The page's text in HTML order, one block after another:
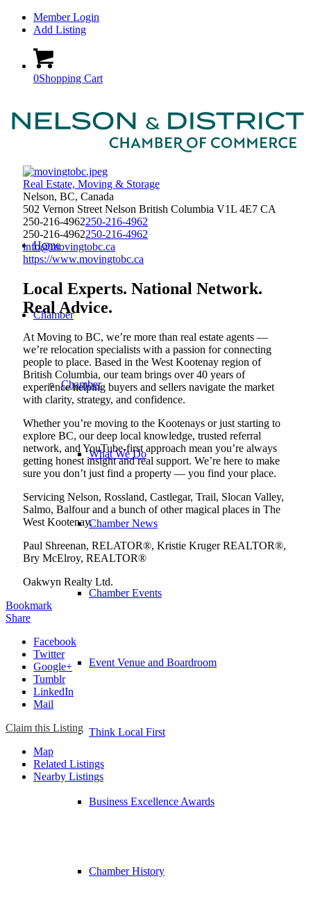
Member Login
Add Listing
0Shopping Cart
Home
Chamber
Chamber
What We Do
Chamber News
Chamber Events
Event Venue and Boardroom
Think Local First
Business Excellence Awards
Chamber History
Real Estate, Moving & Storage
Nelson, BC, Canada
502 Vernon Street Nelson British Columbia V1L 4E7 CA
250-216-4962250-216-4962
250-216-4962250-216-4962
info@movingtobc.ca
https://www.movingtobc.ca
Local Experts. National Network.
Real Advice.
At Moving to BC, we’re more than real estate agents —
we’re relocation specialists with a passion for connecting
people to place. Based in the West Kootenay region of
British Columbia, our team brings over 40 years of
experience helping buyers and sellers navigate the market
with clarity, strategy, and confidence.
Whether you’re moving to the Kootenays or just starting to
explore BC, our deep local knowledge, trusted referral
network, and YouTube-first approach mean you’re always
getting honest insight and real support. We’re here to make
sure you don’t just find a property — you find your place.
Servicing Nelson, Rossland, Castlegar, Trail, Slocan Valley,
Salmo, Balfour and a bunch of other magical places in The
West Kootenay.
Paul Shreenan, RELATOR®, Kristie Kruger REALTOR®,
Bry McElroy, REALTOR®
Oakwyn Realty Ltd.
Bookmark
Share
Facebook
Twitter
Google+
Tumblr
LinkedIn
Mail
Claim this Listing
Map
Related Listings
Nearby Listings